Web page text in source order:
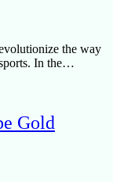
the way
In the…
Gold